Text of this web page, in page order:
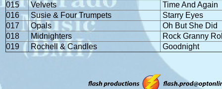
015
Velvets
Time And Again
016
Susie & Four Trumpets
Starry Eyes
017
Opals
Oh But She Did
018
Midnighters
Rock Granny
019
Rochell & Candles Goodnight